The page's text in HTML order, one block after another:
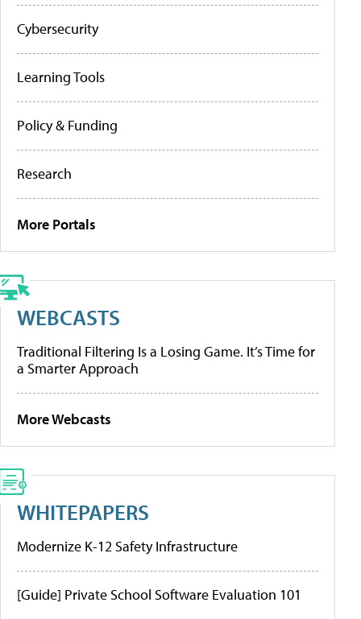
Cybersecurity
Learning Tools
Policy & Funding
Research
More Portals
WEBCASTS
Traditional Filtering Is a Losing Game. It’s Time for
a Smarter Approach
More Webcasts
WHITEPAPERS
Modernize K-12 Safety Infrastructure
[Guide] Private School Software Evaluation 101